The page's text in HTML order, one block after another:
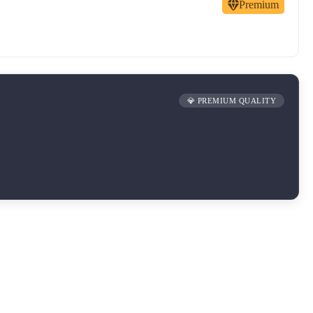
Premium
💎 PREMIUM QUALITY